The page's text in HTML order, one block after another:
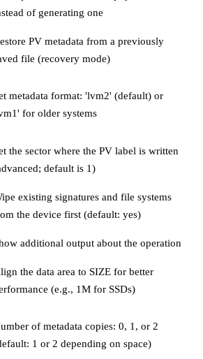
of generating one
PV metadata from a previously
file (recovery mode)
metadata format: 'lvm2' (default) or
for older systems
the sector where the PV label is written
default is 1)
existing signatures and file systems
the device first (default: yes)
additional output about the operation
the data area to SIZE for better
(e.g., 1M for SSDs)
of metadata copies: 0, 1, or 2
1 or 2 depending on space)